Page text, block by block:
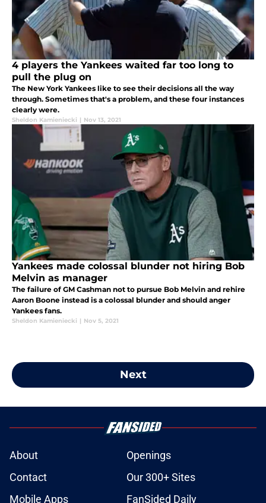
4 players the Yankees waited far too long to
pull the plug on
The New York Yankees like to see their decisions all the way
through. Sometimes that's a problem, and these four instances
clearly were.
Sheldon Kamieniecki | Nov 13, 2021
Yankees made colossal blunder not hiring Bob
Melvin as manager
The failure of GM Cashman not to pursue Bob Melvin and rehire
Aaron Boone instead is a colossal blunder and should anger
Yankees fans.
Sheldon Kamieniecki | Nov 5, 2021
Next
About
Openings
Contact
Our 300+ Sites
Mobile Apps
FanSided Daily